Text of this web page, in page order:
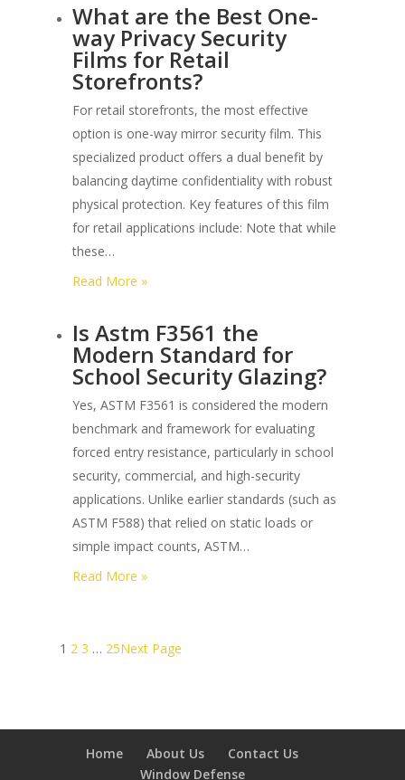
is
the
Warranty
Period
for
3m
Commercial
Security
Film?
What are the Best One-
way Privacy Security
Films for Retail
Storefronts?
For retail storefronts, the most effective
option is one-way mirror security film. This
specialized product offers a dual benefit by
balancing daytime confidentiality with robust
physical protection. Key features of this film
for retail applications include: Note that while
these…
Read More »:
are
the
Best
One-
way
Privacy
Security
Films
for
Retail
Is Astm F3561 the
Modern Standard for
School Security Glazing?
Yes, ASTM F3561 is considered the modern
benchmark and framework for evaluating
forced entry resistance, particularly in school
security, commercial, and high-security
applications. Unlike earlier standards (such as
ASTM F588) that relied on static loads or
simple impact counts, ASTM…
Read More »:
F3561
School
1 2 3 … 25Next Page
Home About Us
Contact Us
Window Defense